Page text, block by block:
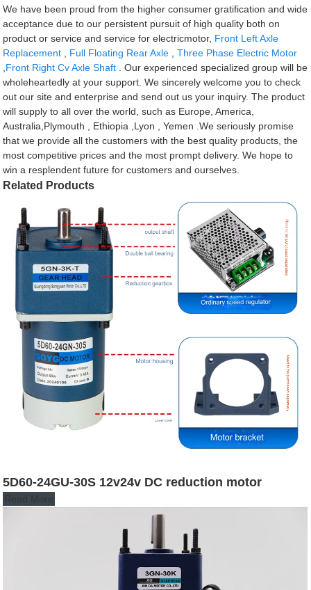
We have been proud from the higher consumer gratification and wide
acceptance due to our persistent pursuit of high quality both on
product or service and service for electricmotor, Front Left Axle
Replacement
Full Floating Rear Axle ,Three Phase Electric Motor
Front Right Cv Axle Shaft . Our experienced specialized group will be
wholeheartedly at your support. We sincerely welcome you to check
out our site and enterprise and send out us your inquiry. The product
will supply to all over the world, such as Europe, America,
Australia,Plymouth , Ethiopia ,Lyon , Yemen .We seriously promise
that we provide all the customers with the best quality products, the
most competitive prices and the most prompt delivery. We hope to
win a resplendent future for customers and ourselves.
Related Products
5D60-24GU-30S 12v24v DC reduction motor
Read More